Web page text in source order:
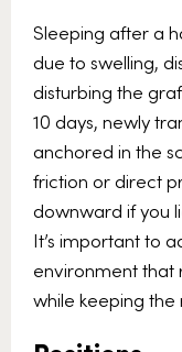
Sleeping after a
due to swelling,
disturbing the
10 days, newly
anchored in the
friction or direct
downward if you
It’s important to
environment that
while keeping